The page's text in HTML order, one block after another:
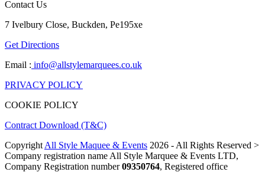
Contact Us
7 Ivelbury Close, Buckden, Pe195xe
Get Directions
Email : info@allstylemarquees.co.uk
PRIVACY POLICY
COOKIE POLICY
Contract Download (T&C)
Copyright All Style Maquee & Events 2026 - All Rights Reserved >
Company registration name All Style Marquee & Events LTD,
Company Registration number09350764, Registered office